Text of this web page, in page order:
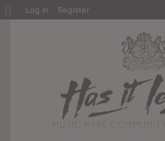
About
Log In Register